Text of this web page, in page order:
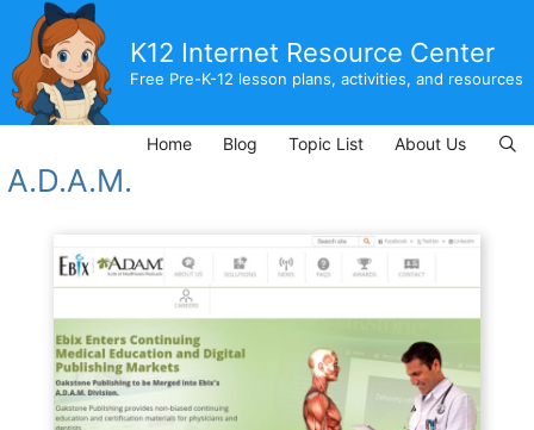
content
K12 Internet Resource Center
Free Pre-K-12 lesson plans, activities, and resources
Home Blog Topic List About Us
A.D.A.M.